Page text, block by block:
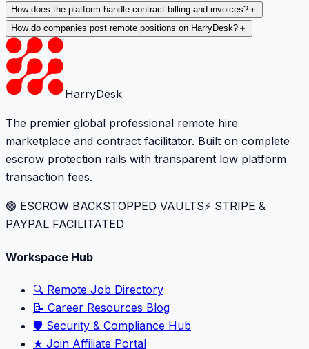
How does the platform handle contract billing and invoices? ＋
How do companies post remote positions on HarryDesk? ＋
HarryDesk
The premier global professional remote hire
marketplace and contract facilitator. Built on complete
escrow protection rails with transparent low platform
transaction fees.
🟢 ESCROW BACKSTOPPED VAULTS⚡️ STRIPE &
PAYPAL FACILITATED
Workspace Hub
🔍 Remote Job Directory
📝 Career Resources Blog
🛡️ Security & Compliance Hub
★ Join Affiliate Portal